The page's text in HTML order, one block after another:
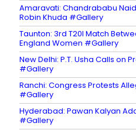
Amaravati: Chandrababu
Robin Khuda #Gallery
Taunton: 3rd T20I Match
England Women #Gallery
New Delhi: P.T. Usha Calls on
#Gallery
Ranchi: Congress Protests
#Gallery
Hyderabad: Pawan Kalyan
#Gallery